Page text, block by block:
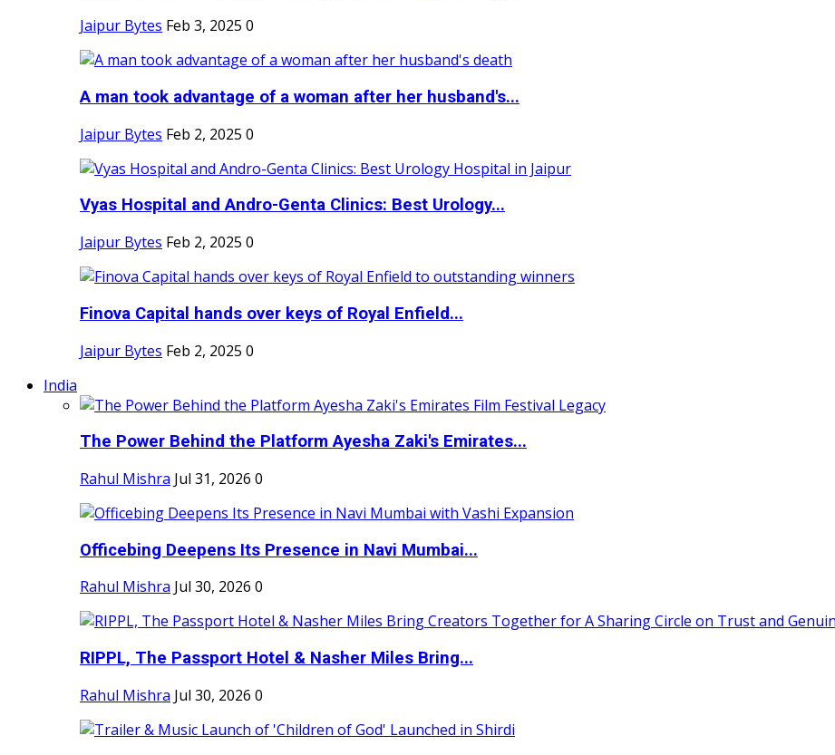
Jaipur Bytes Feb 3, 2025 0
A man took advantage of a woman after her husband's...
Jaipur Bytes Feb 2, 2025 0
Vyas Hospital and Andro-Genta Clinics: Best Urology...
Jaipur Bytes Feb 2, 2025 0
Finova Capital hands over keys of Royal Enfield...
Jaipur Bytes Feb 2, 2025 0
India
The Power Behind the Platform Ayesha Zaki's Emirates...
Rahul Mishra Jul 31, 2026 0
Officebing Deepens Its Presence in Navi Mumbai...
Rahul Mishra Jul 30, 2026 0
RIPPL, The Passport Hotel & Nasher Miles Bring...
Rahul Mishra Jul 30, 2026 0